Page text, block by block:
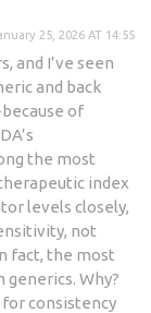
25, 2026 AT 14:55
and I’ve seen
and back
of
the most
index
levels closely,
not
fact, the most
generics. Why?
consistency